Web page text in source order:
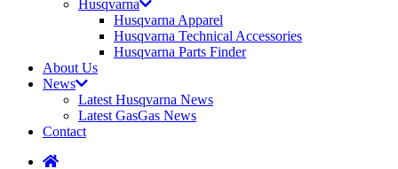
Husqvarna
Husqvarna Apparel
Husqvarna Technical Accessories
Husqvarna Parts Finder
About Us
News
Latest Husqvarna News
Latest GasGas News
Contact